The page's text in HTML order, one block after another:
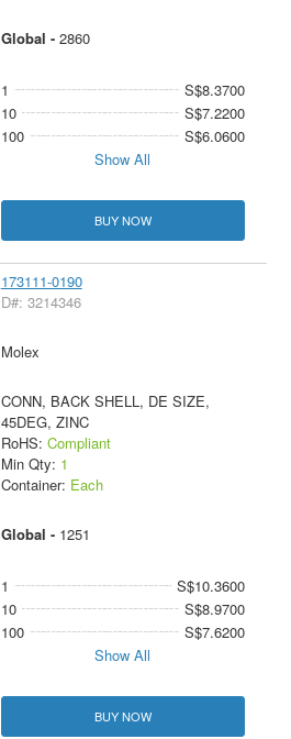
Global - 2860
1
S$8.3700
10
S$7.2200
100
S$6.0600
Show All
BUY NOW
173111-0190
D#: 3214346
Molex
CONN, BACK SHELL, DE SIZE,
45DEG, ZINC
RoHS: Compliant
Min Qty: 1
Container: Each
Global - 1251
1
S$10.3600
10
S$8.9700
100
S$7.6200
Show All
BUY NOW